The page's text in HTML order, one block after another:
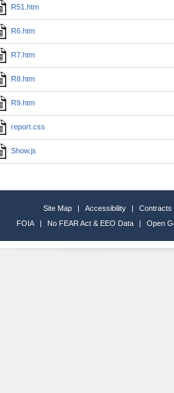
R51.htm
R6.htm
R7.htm
R8.htm
R9.htm
report.css
Show.js
Site Map | Accessibility |
Contracts
FOIA
| No FEAR Act & EEO Data | Open